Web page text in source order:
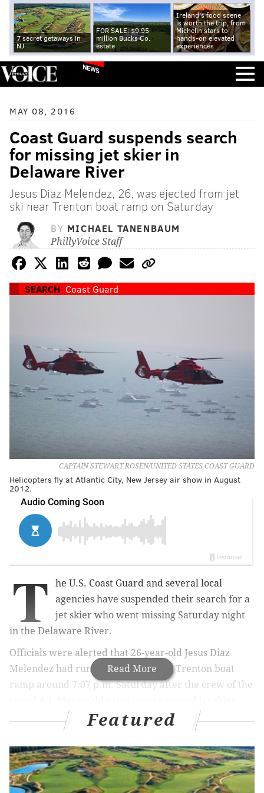
7 secret getaways in
NJ
FOR SALE: $9.95
million Bucks Co.
estate
Ireland's food scene
is worth the trip, from
Michelin stars to
hands-on elevated
experiences
NEWS
MAY 08, 2016
Coast Guard suspends search
for missing jet skier in
Delaware River
Jesus Diaz Melendez, 26, was ejected from jet
ski near Trenton boat ramp on Saturday
BY MICHAEL TANENBAUM
PhillyVoice Staff
SEARCH Coast Guard
CAPTAIN STEWART ROSEN/UNITED STATES COAST GUARD
Helicopters fly at Atlantic City, New Jersey air show in August
2012.
Read More
T
he U.S. Coast Guard and several local
agencies have suspended their search for a
jet skier who went missing Saturday night
in the Delaware River.
Officials were alerted that 26-year-old Jesus Diaz
Melendez had run aground near the Trenton boat
ramp around 7:07 p.m. Saturday after the crew of the
who went down with Melendez. The vessel then
contacted Coast Guard Sector Delaware Bay to initiate
a search.
Watchstanders launched a Station Philadelphia 29-
foot response boat crew and an Air Station Atlantic
Featured